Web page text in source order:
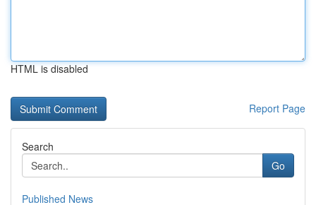
HTML is disabled
Report Page
Search
Go
Published News